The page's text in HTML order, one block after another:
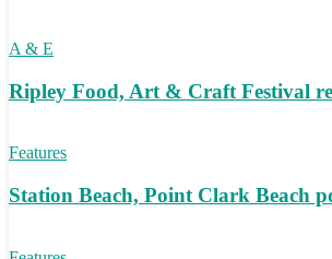
A & E
Ripley Food, Art & Craft Festival
Features
Station Beach, Point Clark Beach